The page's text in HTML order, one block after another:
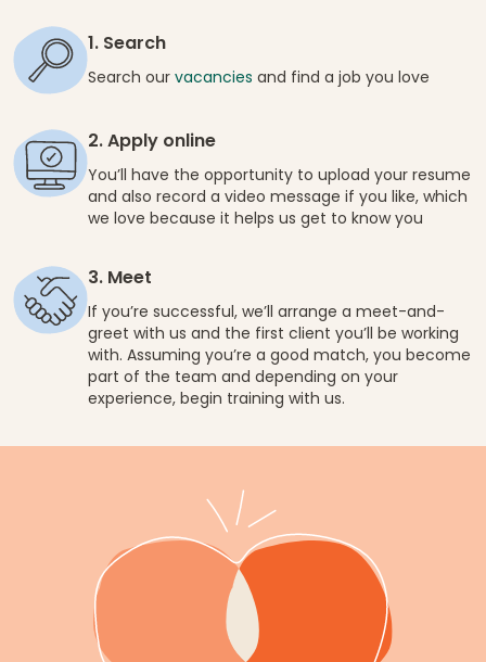
1. Search
Search our vacancies and find a job you love
2. Apply online
You’ll have the opportunity to upload your resume
and also record a video message if you like, which
we love because it helps us get to know you
3. Meet
If you’re successful, we’ll arrange a meet-and-
greet with us and the first client you’ll be working
with. Assuming you’re a good match, you become
part of the team and depending on your
experience, begin training with us.